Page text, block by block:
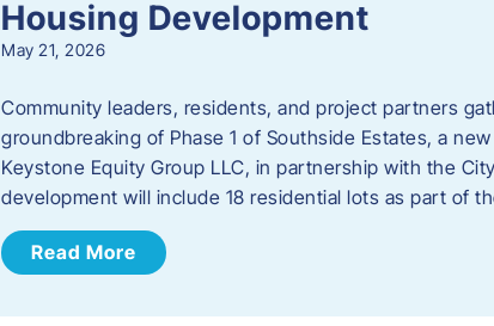
Housing Development
May 21, 2026
Community leaders, residents, and project partners
groundbreaking of Phase 1 of Southside Estates, a
Keystone Equity Group LLC, in partnership with the
development will include 18 residential lots as part of
Read More